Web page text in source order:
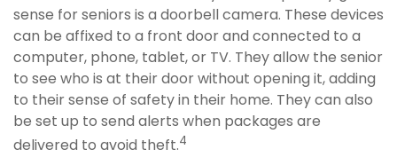
sense for seniors is a doorbell camera. These devices
can be affixed to a front door and connected to a
computer, phone, tablet, or TV. They allow the senior
to see who is at their door without opening it, adding
to their sense of safety in their home. They can also
be set up to send alerts when packages are
delivered to avoid theft.4